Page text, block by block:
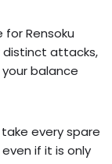
Rensoku
distinct attacks,
balance
every spare
if it is only